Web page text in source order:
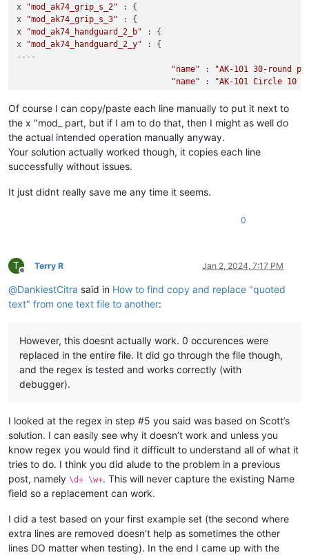
x
"mod_ak74_grip_s_2" : {
x
"mod_ak74_grip_s_3" : {
x
"mod_ak74_handguard_2_b" : {
x
"mod_ak74_handguard_2_y"
----
"name" :
"AK-101 30-round
"name" :
"AK-101 Circle 10
"name" : "AK series long
"name"
:
"AK FAB Defense
"name"
"AK FAB Defence
"name" : "AK standard
"name" : "AK standard
Of course I can copy/paste each line manually to put it next to
the x "mod_ part, but if I am to do that, then I might as well do
the actual intended operation manually anyway.
Your solution actually worked though, it copies each line
successfully without issues.
It just didnt really save me any time it seems.
0
T
Offline
Terry R Jan 2, 2024, 7:17 PM
@DankiestCitra said in How to find copy and replace "quoted
text" from one text file to another:
However, this doesnt actually work. 0 occurences were
replaced in the entire file. It did go through the file though,
and the regex is tested and works correctly (with
debugger).
I looked at the regex in step #5 you said was based on Scott’s
solution. I can easily see why it doesn’t work and unless you
know regex you would find it difficult to understand all of what it
tries to do. I think you did alude to the problem in a previous
post, namely \d+ \w+. This will never capture the existing Name
field so a replacement can work.
I did a test based on your first example set (the second where
extra lines are removed doesn’t help as sometimes the other
lines DO matter when testing). In the end I came up with the